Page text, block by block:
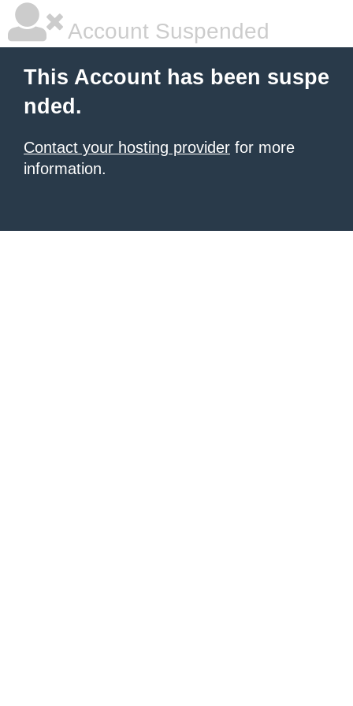
Account Suspended
This Account has been suspe
nded.
Contact your hosting provider for more
information.